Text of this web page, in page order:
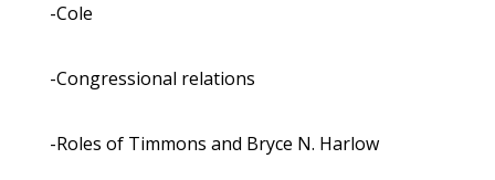
-Cole
-Congressional relations
-Roles of Timmons and Bryce N. Harlow